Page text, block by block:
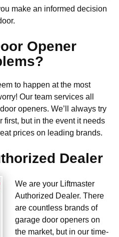
make an informed decision
Opener
to happen at the most
Our team services all
openers. We’ll always try
first, but in the event it needs
prices on leading brands.
Dealer
We are your Liftmaster
Authorized Dealer. There
are countless brands of
garage door openers on
the market, but in our time-